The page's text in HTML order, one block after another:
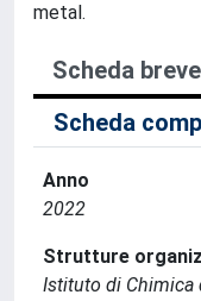
metal.
Scheda breve
Scheda
Anno
2022
Strutture
Istituto di Chimica